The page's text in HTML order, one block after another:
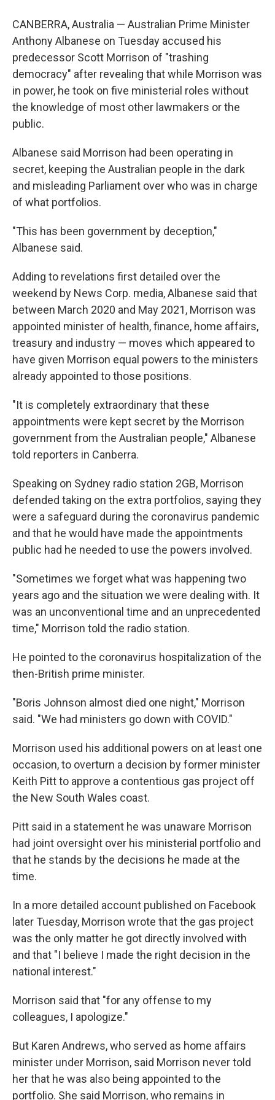
CANBERRA, Australia — Australian Prime Minister
Anthony Albanese on Tuesday accused his
predecessor Scott Morrison of "trashing
democracy" after revealing that while Morrison was
in power, he took on five ministerial roles without
the knowledge of most other lawmakers or the
public.
Albanese said Morrison had been operating in
secret, keeping the Australian people in the dark
and misleading Parliament over who was in charge
of what portfolios.
"This has been government by deception,"
Albanese said.
Adding to revelations first detailed over the
weekend by News Corp. media, Albanese said that
between March 2020 and May 2021, Morrison was
appointed minister of health, finance, home affairs,
treasury and industry — moves which appeared to
have given Morrison equal powers to the ministers
already appointed to those positions.
"It is completely extraordinary that these
appointments were kept secret by the Morrison
government from the Australian people," Albanese
told reporters in Canberra.
Speaking on Sydney radio station 2GB, Morrison
defended taking on the extra portfolios, saying they
were a safeguard during the coronavirus pandemic
and that he would have made the appointments
public had he needed to use the powers involved.
"Sometimes we forget what was happening two
years ago and the situation we were dealing with. It
was an unconventional time and an unprecedented
time," Morrison told the radio station.
He pointed to the coronavirus hospitalization of the
then-British prime minister.
"Boris Johnson almost died one night," Morrison
said. "We had ministers go down with COVID."
Morrison used his additional powers on at least one
occasion, to overturn a decision by former minister
Keith Pitt to approve a contentious gas project off
the New South Wales coast.
Pitt said in a statement he was unaware Morrison
had joint oversight over his ministerial portfolio and
that he stands by the decisions he made at the
time.
In a more detailed account published on Facebook
later Tuesday, Morrison wrote that the gas project
was the only matter he got directly involved with
and that "I believe I made the right decision in the
national interest."
Morrison said that "for any offense to my
colleagues, I apologize."
But Karen Andrews, who served as home affairs
minister under Morrison, said Morrison never told
her that he was also being appointed to the
portfolio. She said Morrison, who remains in